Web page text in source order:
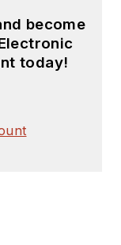
become
today!